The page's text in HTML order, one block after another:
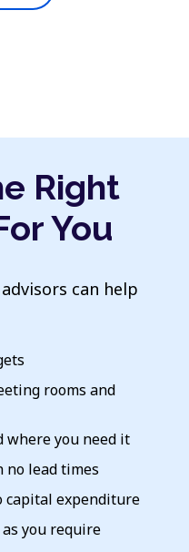
Right
You
can help
rooms and
where you need it
no lead times
expenditure
you require